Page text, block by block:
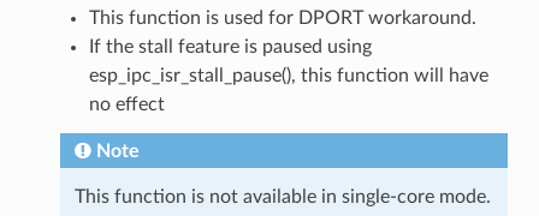
This function is used for DPORT workaround.
If the stall feature is paused using
esp_ipc_isr_stall_pause(), this function will have
no effect
Note
This function is not available in single-core mode.